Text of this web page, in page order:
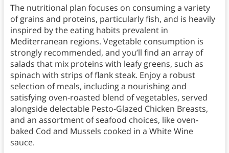
The nutritional plan focuses on consuming a variety
of grains and proteins, particularly fish, and is heavily
inspired by the eating habits prevalent in
Mediterranean regions. Vegetable consumption is
strongly recommended, and you’ll find an array of
salads that mix proteins with leafy greens, such as
spinach with strips of flank steak. Enjoy a robust
selection of meals, including a nourishing and
satisfying oven-roasted blend of vegetables, served
alongside delectable Pesto-Glazed Chicken Breasts,
and an assortment of seafood choices, like oven-
baked Cod and Mussels cooked in a White Wine
sauce.